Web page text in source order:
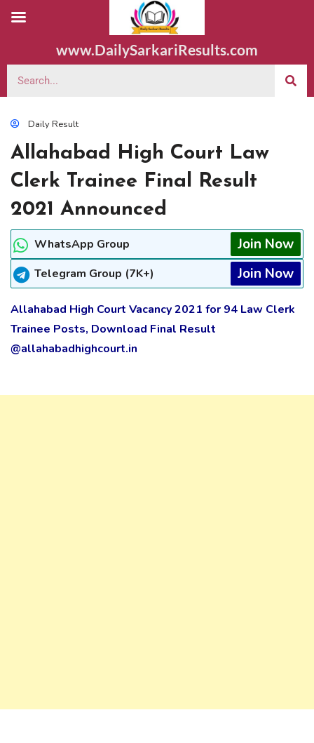
www.DailySarkariResults.com
Daily Result
Allahabad High Court Law
Clerk Trainee Final Result
2021 Announced
WhatsApp Group Join Now
Telegram Group (7K+) Join Now
Allahabad High Court Vacancy 2021 for 94 Law Clerk
Trainee Posts, Download Final Result
@allahabadhighcourt.in